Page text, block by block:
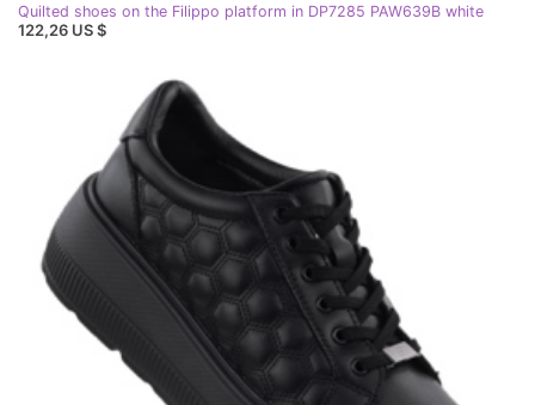
Quilted shoes on the Filippo platform in DP7285 PAW639B white
122,26 US $